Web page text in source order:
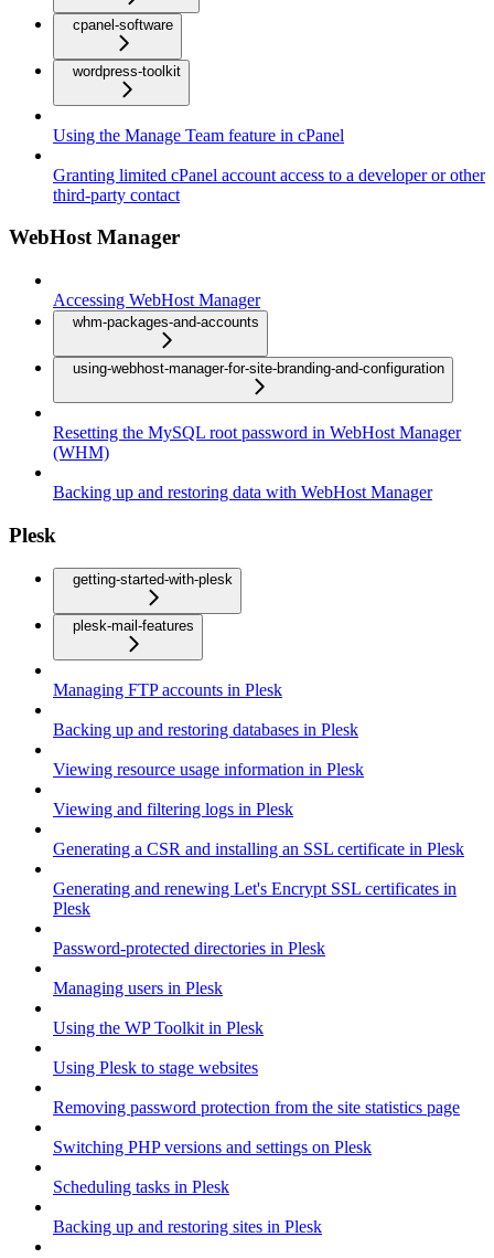
cpanel-software
wordpress-toolkit
Using the Manage Team feature in cPanel
Granting limited cPanel account access to a developer or other
third-party contact
WebHost Manager
Accessing WebHost Manager
whm-packages-and-accounts
using-webhost-manager-for-site-branding-and-configuration
Resetting the MySQL root password in WebHost Manager
(WHM)
Backing up and restoring data with WebHost Manager
Plesk
getting-started-with-plesk
plesk-mail-features
Managing FTP accounts in Plesk
Backing up and restoring databases in Plesk
Viewing resource usage information in Plesk
Viewing and filtering logs in Plesk
Generating a CSR and installing an SSL certificate in Plesk
Generating and renewing Let's Encrypt SSL certificates in
Plesk
Password-protected directories in Plesk
Managing users in Plesk
Using the WP Toolkit in Plesk
Using Plesk to stage websites
Removing password protection from the site statistics page
Switching PHP versions and settings on Plesk
Scheduling tasks in Plesk
Backing up and restoring sites in Plesk